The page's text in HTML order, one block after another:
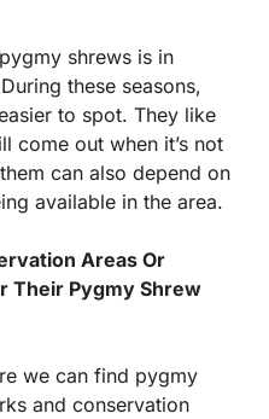
shrews is in
these seasons,
to spot. They like
come out when it’s not
can also depend on
available in the area.
Areas Or
Their Pygmy Shrew
we can find pygmy
and conservation